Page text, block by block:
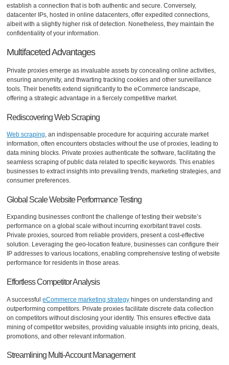
establish a connection that is both authentic and secure. Conversely,
datacenter IPs, hosted in online datacenters, offer expedited connections,
albeit with a slightly higher risk of detection. Nonetheless, they maintain the
confidentiality of your information.
Multifaceted Advantages
Private proxies emerge as invaluable assets by concealing online activities,
ensuring anonymity, and thwarting tracking cookies and other surveillance
tools. Their benefits extend significantly to the eCommerce landscape,
offering a strategic advantage in a fiercely competitive market.
Rediscovering Web Scraping
Web scraping, an indispensable procedure for acquiring accurate market
information, often encounters obstacles without the use of proxies, leading to
data mining blocks. Private proxies authenticate the software, facilitating the
seamless scraping of public data related to specific keywords. This enables
businesses to extract insights into prevailing trends, marketing strategies, and
consumer preferences.
Global Scale Website Performance Testing
Expanding businesses confront the challenge of testing their website’s
performance on a global scale without incurring exorbitant travel costs.
Private proxies, sourced from reliable providers, present a cost-effective
solution. Leveraging the geo-location feature, businesses can configure their
IP addresses to various locations, enabling comprehensive testing of website
performance for residents in those areas.
Effortless Competitor Analysis
A successfuleCommerce marketing strategy hinges on understanding and
outperforming competitors. Private proxies facilitate discrete data collection
on competitors without disclosing your identity. This ensures effective data
mining of competitor websites, providing valuable insights into pricing, deals,
promotions, and other relevant information.
Streamlining Multi-Account Management